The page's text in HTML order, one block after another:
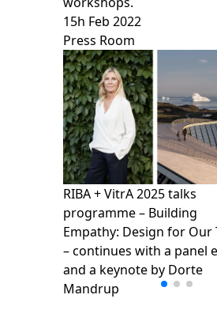
15h Feb 2022
Press Room
RIBA + VitrA 2025 talks
programme – Building
Empathy: Design for Our
– continues with a panel
and a keynote by Dorte
Mandrup